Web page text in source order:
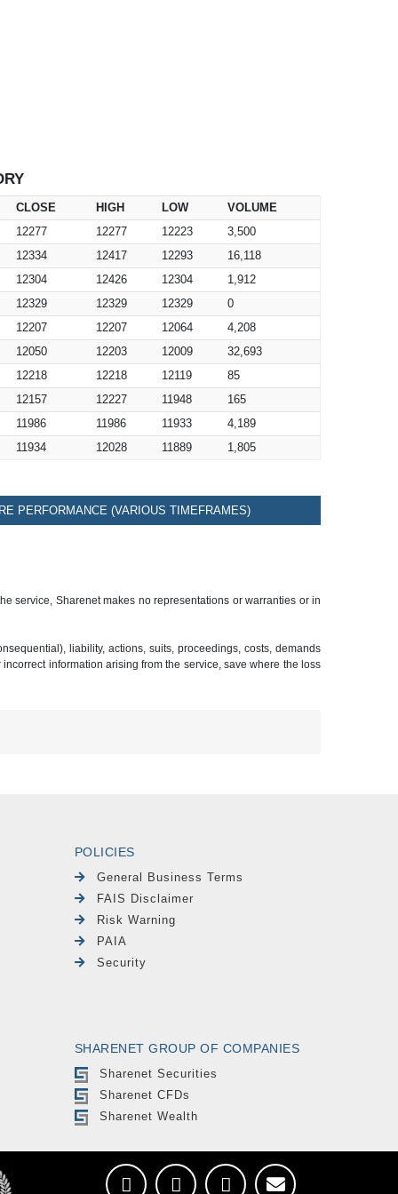
CLOSE HIGH LOW
VOLUME
12277 12277 12223
3,500
12334 12417 12293
16,118
12304 12426 12304
1,912
12329 12329 12329
0
12207 12207 12064
4,208
12050 12203 12009
32,693
12218 12218 12119
85
12157 12227 11948
165
11986 11986 11933
4,189
11934 12028 11889 1,805
PERFORMANCE (VARIOUS TIMEFRAMES)
service, Sharenet makes no representations or warranties or in
liability, actions, suits, proceedings, costs, demands
information arising from the service, save where the loss
POLICIES
General Business Terms
FAIS Disclaimer
Risk Warning
PAIA
Security
SHARENET GROUP OF COMPANIES
Sharenet Securities
Sharenet CFDs
Sharenet Wealth